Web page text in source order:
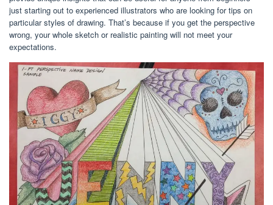
just starting out to experienced illustrators who are looking for tips on
particular styles of drawing. That’s because if you get the perspective
wrong, your whole sketch or realistic painting will not meet your
expectations.